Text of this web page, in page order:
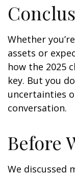
Whether
assets or
how the 2025
key. But you
uncertainties
conversation.
Before
We discussed